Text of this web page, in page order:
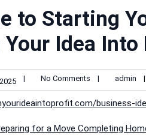
to Starting
Your Idea
| No Comments | admin |
business-
for a Move Completing